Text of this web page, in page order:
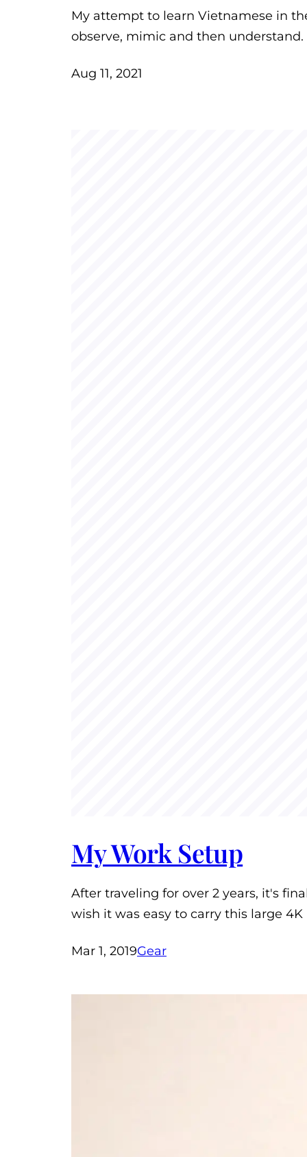
My attempt to learn Vietnamese in
observe, mimic and then understand.
Aug 11, 2021
My Work Setup
After traveling for over 2 years, it's
wish it was easy to carry this large
Mar 1, 2019Gear